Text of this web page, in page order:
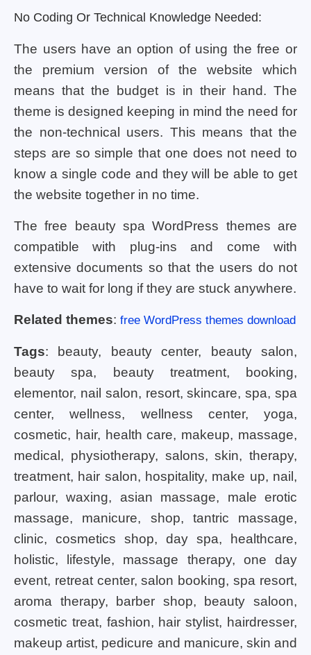
No Coding Or Technical Knowledge Needed:
The users have an option of using the free or
the premium version of the website which
means that the budget is in their hand. The
theme is designed keeping in mind the need for
the non-technical users. This means that the
steps are so simple that one does not need to
know a single code and they will be able to get
the website together in no time.
The free beauty spa WordPress themes are
compatible with plug-ins and come with
extensive documents so that the users do not
have to wait for long if they are stuck anywhere.
Related themes: free WordPress themes download
Tags: beauty, beauty center, beauty salon,
beauty spa, beauty treatment, booking,
elementor, nail salon, resort, skincare, spa, spa
center, wellness, wellness center, yoga,
cosmetic, hair, health care, makeup, massage,
medical, physiotherapy, salons, skin, therapy,
treatment, hair salon, hospitality, make up, nail,
parlour, waxing, asian massage, male erotic
massage, manicure, shop, tantric massage,
clinic, cosmetics shop, day spa, healthcare,
holistic, lifestyle, massage therapy, one day
event, retreat center, salon booking, spa resort,
aroma therapy, barber shop, beauty saloon,
cosmetic treat, fashion, hair stylist, hairdresser,
makeup artist, pedicure and manicure, skin and